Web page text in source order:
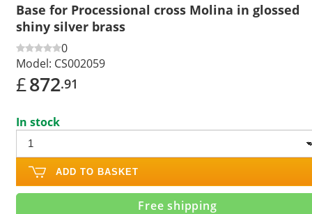
Base for Processional cross Molina in glossed
shiny silver brass
0
Model: CS002059
£872.91
In stock
ADD TO BASKET
Free shipping